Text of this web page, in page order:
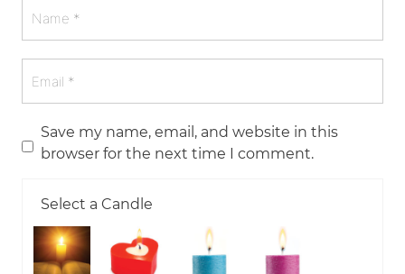
Save my name, email, and website in this
browser for the next time I comment.
Select a Candle